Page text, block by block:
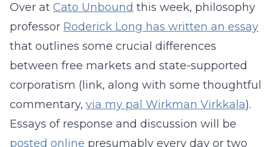
Over at Cato Unbound this week, philosophy
professor Roderick Long has written an essay
that outlines some crucial differences
between free markets and state-supported
corporatism (link, along with some thoughtful
commentary, via my pal Wirkman Virkkala).
Essays of response and discussion will be
posted online presumably every day or two